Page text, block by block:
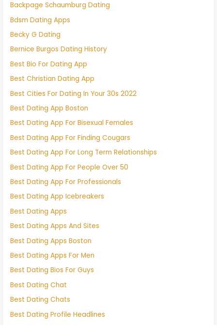
Backpage Schaumburg Dating
Bdsm Dating Apps
Becky G Dating
Bernice Burgos Dating History
Best Bio For Dating App
Best Christian Dating App
Best Cities For Dating In Your 30s 2022
Best Dating App Boston
Best Dating App For Bisexual Females
Best Dating App For Finding Cougars
Best Dating App For Long Term Relationships
Best Dating App For People Over 50
Best Dating App For Professionals
Best Dating App Icebreakers
Best Dating Apps
Best Dating Apps And Sites
Best Dating Apps Boston
Best Dating Apps For Men
Best Dating Bios For Guys
Best Dating Chat
Best Dating Chats
Best Dating Profile Headlines